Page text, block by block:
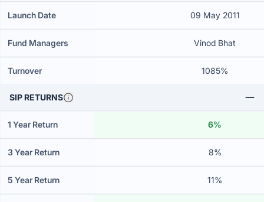
Launch Date 09 May 2011
Fund Managers Vinod Bhat
Turnover 1085%
SIP RETURNS
1 Year Return 6%
3 Year Return 8%
5 Year Return 11%